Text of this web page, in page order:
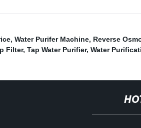
, Water Purifer Machine, Reverse
Filter, Tap Water Purifier, Water